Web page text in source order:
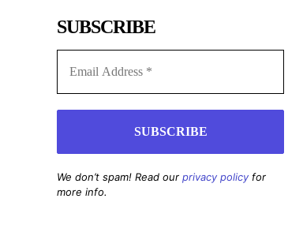
SUBSCRIBE
We don’t spam! Read our privacy policy for
more info.